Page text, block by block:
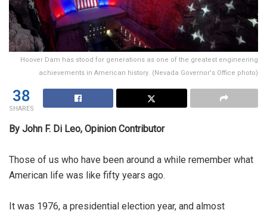
Hoover Dam has stood for generations as one of the greatest engineering
achievements in American history. (Nevada Governor's Office photo)
38
SHARES
By John F. Di Leo, Opinion Contributor
Those of us who have been around a while remember what
American life was like fifty years ago.
It was 1976, a presidential election year, and almost